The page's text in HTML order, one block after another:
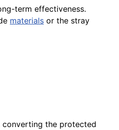
term effectiveness.
materials or the stray
converting the protected